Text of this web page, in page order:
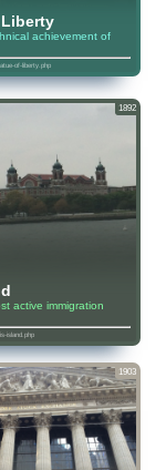
achievement of
of-liberty.php
1892
active immigration
island.php
1903